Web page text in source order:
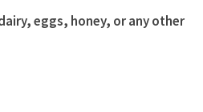
eggs, honey, or any other